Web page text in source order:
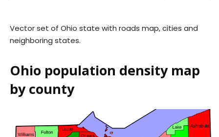
Vector set of Ohio state with roads map, cities and
neighboring states.
Ohio population density map
by county